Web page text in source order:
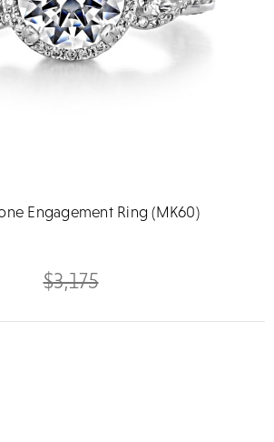
Engagement Ring (MK60)
$3,175